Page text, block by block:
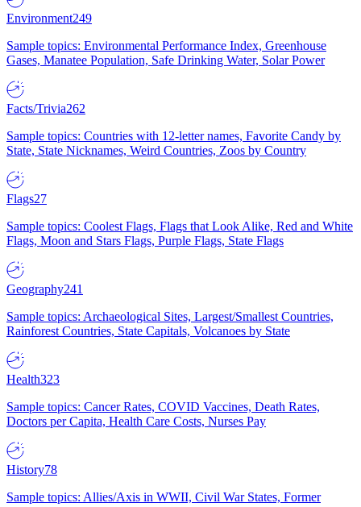
Environment249
Sample topics: Environmental Performance Index, Greenhouse
Gases, Manatee Population, Safe Drinking Water, Solar Power
Facts/Trivia262
Sample topics: Countries with 12-letter names, Favorite Candy by
State, State Nicknames, Weird Countries, Zoos by Country
Flags27
Sample topics: Coolest Flags, Flags that Look Alike, Red and White
Flags, Moon and Stars Flags, Purple Flags, State Flags
Geography241
Sample topics: Archaeological Sites, Largest/Smallest Countries,
Rainforest Countries, State Capitals, Volcanoes by State
Health323
Sample topics: Cancer Rates, COVID Vaccines, Death Rates,
Doctors per Capita, Health Care Costs, Nurses Pay
History78
Sample topics: Allies/Axis in WWII, Civil War States, Former